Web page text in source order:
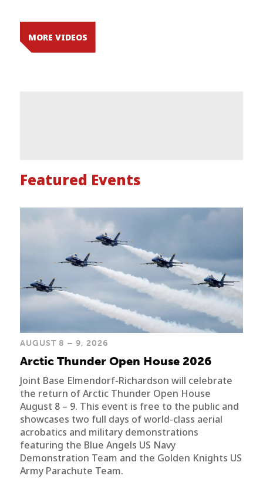
MORE VIDEOS
Featured Events
AUGUST 8 – 9, 2026
Arctic Thunder Open House 2026
Joint Base Elmendorf-Richardson will celebrate
the return of Arctic Thunder Open House
August 8 – 9. This event is free to the public and
showcases two full days of world-class aerial
acrobatics and military demonstrations
featuring the Blue Angels US Navy
Demonstration Team and the Golden Knights US
Army Parachute Team.